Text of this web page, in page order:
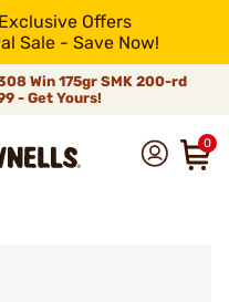
Offers
Sale - Save Now!
Win 175gr SMK 200-rd
- Get Yours!
0